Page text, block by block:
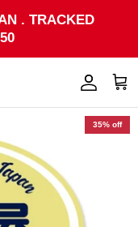
. TRACKED
35% off